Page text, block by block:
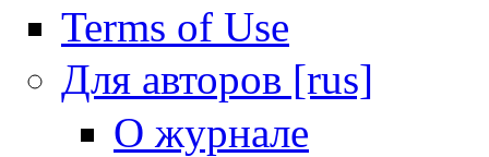
Terms of Use
Для авторов [rus]
О журнале